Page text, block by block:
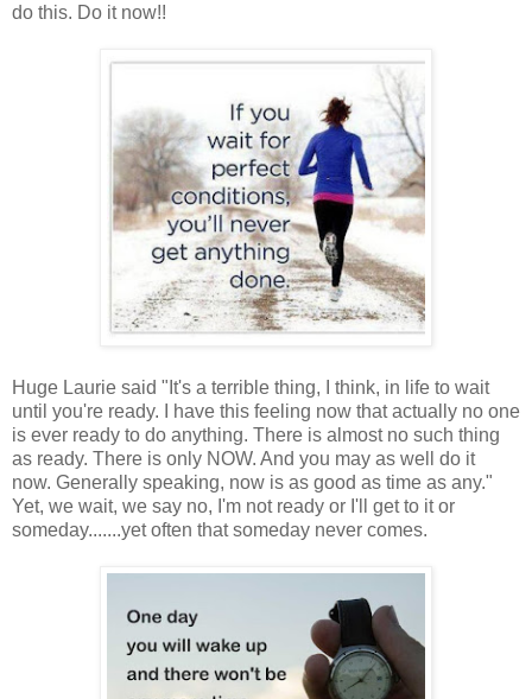
do this. Do it now!!
Huge Laurie said "It's a terrible thing, I think, in life to wait
until you're ready. I have this feeling now that actually no one
is ever ready to do anything. There is almost no such thing
as ready. There is only NOW. And you may as well do it
now. Generally speaking, now is as good as time as any."
Yet, we wait, we say no, I'm not ready or I'll get to it or
someday.......yet often that someday never comes.